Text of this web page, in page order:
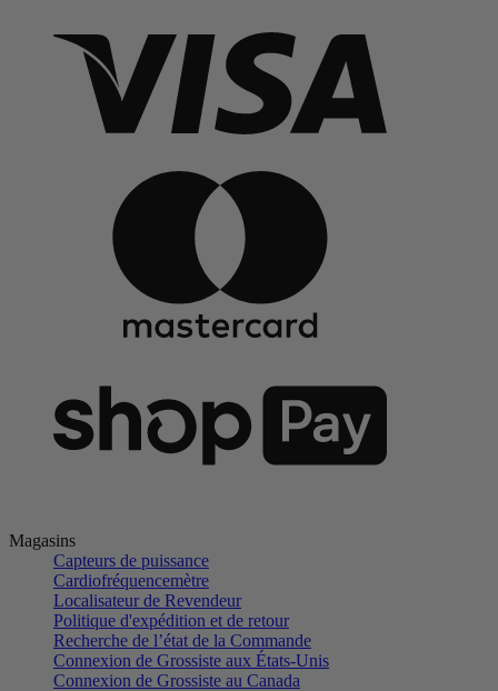
Magasins
Capteurs de puissance
Cardiofréquencemètre
Localisateur de Revendeur
Politique d'expédition et de retour
Recherche de l’état de la Commande
Connexion de Grossiste aux États-Unis
Connexion de Grossiste au Canada